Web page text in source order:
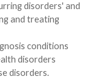
disorders' and
and treating
conditions
disorders
disorders.